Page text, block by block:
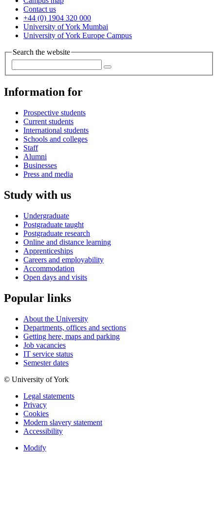
Contact us
+44 (0) 1904 320 000
University of York Mumbai
University of York Europe Campus
Search the website
Information for
Prospective students
Current students
International students
Schools and colleges
Staff
Alumni
Businesses
Press and media
Study with us
Undergraduate
Postgraduate taught
Postgraduate research
Online and distance learning
Apprenticeships
Careers and employability
Accommodation
Open days and visits
Popular links
About the University
Departments, offices and sections
Getting here, maps and parking
Job vacancies
IT service status
Semester dates
© University of York
Legal statements
Privacy
Cookies
Modern slavery statement
Accessibility
Modify